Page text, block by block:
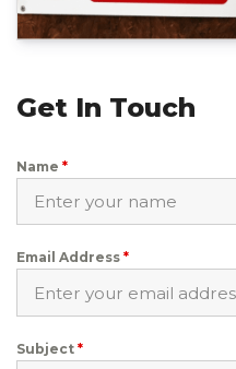
Get In Touch
Name *
Email Address *
Subject *